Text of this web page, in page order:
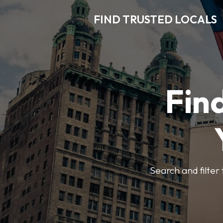
FIND TRUSTED LOCALS
Search and filter